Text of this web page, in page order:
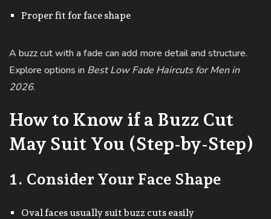
Proper fit for face shape
A buzz cut with a fade can add more detail and structure.
Explore options in Best Low Fade Haircuts for Men in
2026.
How to Know if a Buzz Cut
May Suit You (Step-by-Step)
1. Consider Your Face Shape
Oval faces usually suit buzz cuts easily